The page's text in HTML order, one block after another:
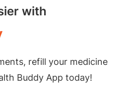
with
refill your medicine
Buddy App today!